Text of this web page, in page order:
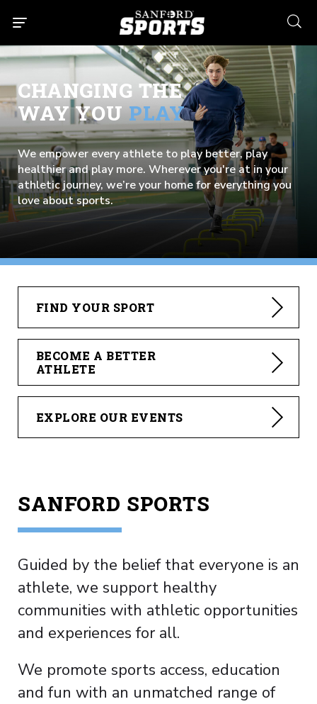
CHANGING THE
WAY YOUPLAY
We empower every athlete to play better, play
healthier and play more. Wherever you're at in your
athletic journey, we’re your home for everything you
love about sports.
FIND YOUR SPORT
BECOME A BETTER
ATHLETE
EXPLORE OUR EVENTS
SANFORD SPORTS
Guided by the belief that everyone is an
athlete, we support healthy
communities with athletic opportunities
and experiences for all.
We promote sports access, education
and fun with an unmatched range of